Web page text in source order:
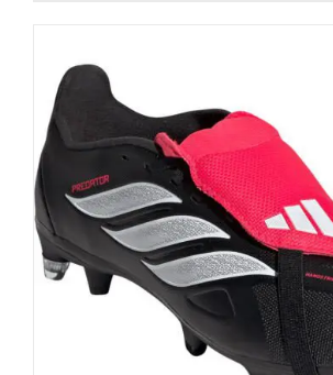
The
options
may
be
chosen
on
the
product